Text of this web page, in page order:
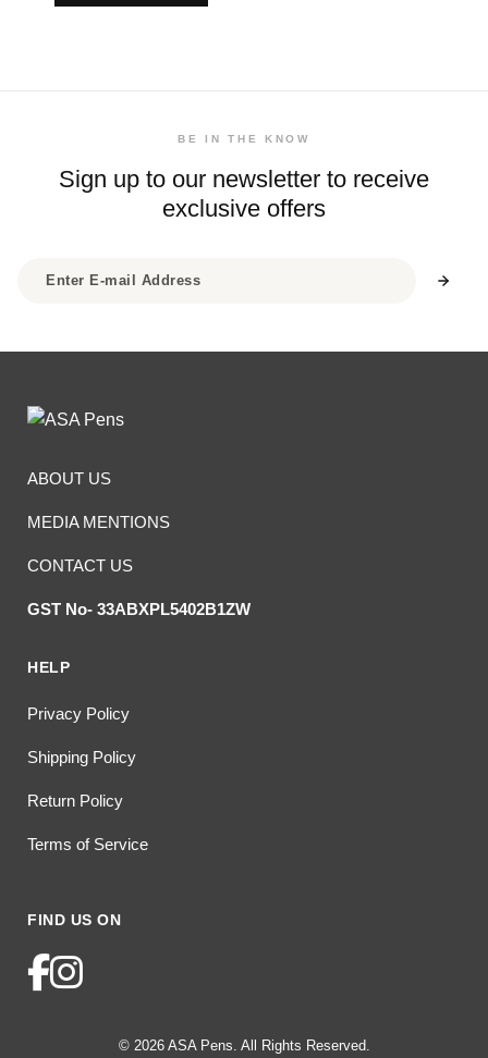
BE IN THE KNOW
Sign up to our newsletter to receive
exclusive offers
ABOUT US
MEDIA MENTIONS
CONTACT US
GST No- 33ABXPL5402B1ZW
HELP
Privacy Policy
Shipping Policy
Return Policy
Terms of Service
FIND US ON
© 2026 ASA Pens. All Rights Reserved.